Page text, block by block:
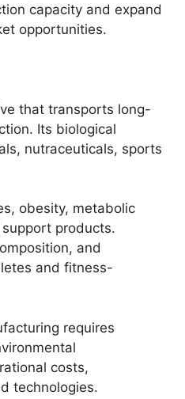
capacity and expand
opportunities.
that transports long-
Its biological
nutraceuticals, sports
obesity, metabolic
products.
and
and fitness-
requires
costs,
technologies.